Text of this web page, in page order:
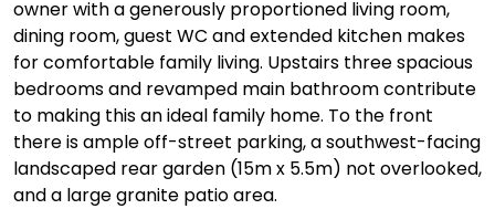
owner with a generously proportioned living room,
dining room, guest WC and extended kitchen makes
for comfortable family living. Upstairs three spacious
bedrooms and revamped main bathroom contribute
to making this an ideal family home. To the front
there is ample off-street parking, a southwest-facing
landscaped rear garden (15m x 5.5m) not overlooked,
and a large granite patio area.